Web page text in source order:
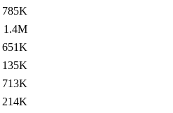
785K
1.4M
651K
135K
713K
214K